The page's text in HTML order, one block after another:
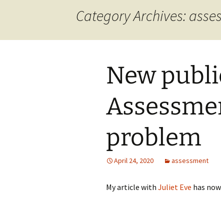
Category Archives:
New
problem
April 24, 2020 assessment
My article with Juliet Eve has